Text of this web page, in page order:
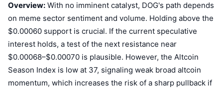
Calendars
ICO Calendar
Events Calendar
Overview: With no imminent catalyst, DOG's path depends
on meme sector sentiment and volume. Holding above the
$0.00060 support is crucial. If the current speculative
interest holds, a test of the next resistance near
$0.00068–$0.00070 is plausible. However, the Altcoin
Season Index is low at 37, signaling weak broad altcoin
momentum, which increases the risk of a sharp pullback if